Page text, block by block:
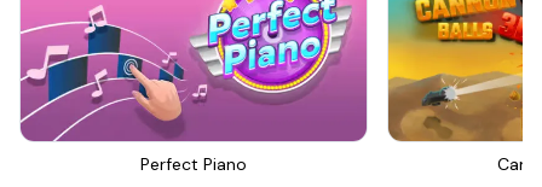
Perfect Piano